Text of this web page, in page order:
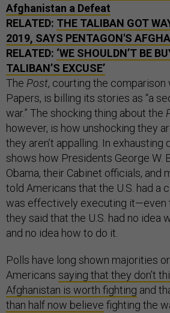
Afghanistan a Defeat
RELATED: THE TALIBAN GOT
2019, SAYS PENTAGON'S
RELATED: ‘WE SHOULDN’T BE
TALIBAN’S EXCUSE’
The Post, courting the comparison
Papers, is billing its stories as “a
war.” The shocking thing about the
however, is how unshocking they
they aren’t appalling. In exhausting
shows how Presidents George W.
Obama, their Cabinet officials, and
told Americans that the U.S. had a
was effectively executing it—even
they said that the U.S. had no idea
and no idea how to do it.
Polls have long shown majorities
Americans saying that they don’t
Afghanistan is worth fighting and
than half now believe fighting the